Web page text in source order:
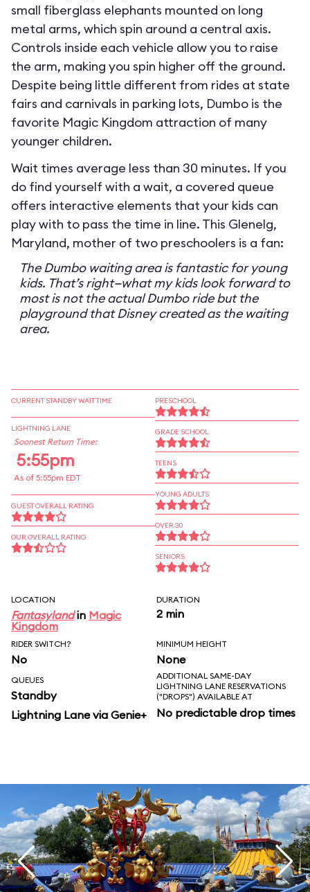
small fiberglass elephants mounted on long
metal arms, which spin around a central axis.
Controls inside each vehicle allow you to raise
the arm, making you spin higher off the ground.
Despite being little different from rides at state
fairs and carnivals in parking lots, Dumbo is the
favorite Magic Kingdom attraction of many
younger children.
Wait times average less than 30 minutes. If you
do find yourself with a wait, a covered queue
offers interactive elements that your kids can
play with to pass the time in line. This Glenelg,
Maryland, mother of two preschoolers is a fan:
The Dumbo waiting area is fantastic for young
kids. That’s right—what my kids look forward to
most is not the actual Dumbo ride but the
playground that Disney created as the waiting
area.
CURRENT STANDBY WAIT TIME
LIGHTNING LANE
Soonest Return Time:
5:55pm
As of 5:55pm EDT
GUEST OVERALL RATING
OUR OVERALL RATING
PRESCHOOL
GRADE SCHOOL
TEENS
YOUNG ADULTS
OVER 30
SENIORS
LOCATION
Fantasylandin Magic
Kingdom
DURATION
2 min
RIDER SWITCH?
No
MINIMUM HEIGHT
None
QUEUES
Standby
Lightning Lane via Genie+
ADDITIONAL SAME-DAY
LIGHTNING LANE RESERVATIONS
("DROPS") AVAILABLE AT
No predictable drop times